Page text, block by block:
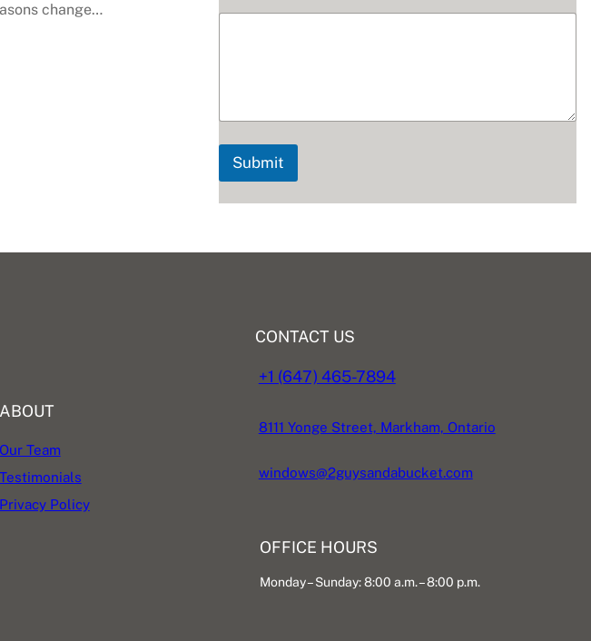
change…
Submit
ABOUT
Our Team
Testimonials
Privacy Policy
CONTACT US
+1 (647) 465-7894
8111 Yonge Street, Markham, Ontario
windows@2guysandabucket.com
OFFICE HOURS
Monday – Sunday: 8:00 a.m. – 8:00 p.m.